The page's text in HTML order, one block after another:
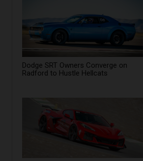
Dodge SRT Owners Converge on
Radford to Hustle Hellcats